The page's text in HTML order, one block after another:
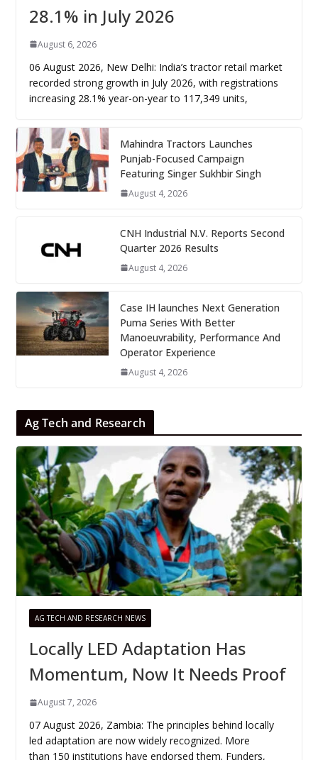
28.1% in July 2026
August 6, 2026
06 August 2026, New Delhi: India’s tractor retail market
recorded strong growth in July 2026, with registrations
increasing 28.1% year-on-year to 117,349 units,
Mahindra Tractors Launches
Punjab-Focused Campaign
Featuring Singer Sukhbir Singh
August 4, 2026
CNH Industrial N.V. Reports Second
Quarter 2026 Results
August 4, 2026
Case IH launches Next Generation
Puma Series With Better
Manoeuvrability, Performance And
Operator Experience
August 4, 2026
Ag Tech and Research
AG TECH AND RESEARCH NEWS
Locally LED Adaptation Has
Momentum, Now It Needs Proof
August 7, 2026
07 August 2026, Zambia: The principles behind locally
led adaptation are now widely recognized. More
than 150 institutions have endorsed them. Funders,